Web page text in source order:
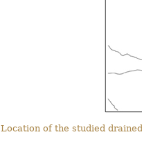
Location of the studied